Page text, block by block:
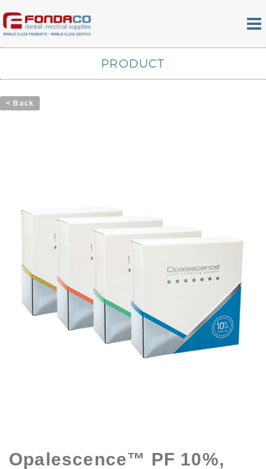
PRODUCT
< Back
Opalescence™ PF 10%,